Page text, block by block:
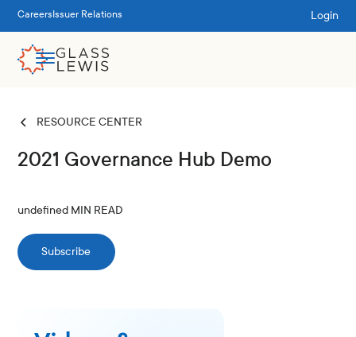
Careers Issuer Relations Login
RESOURCE CENTER
2021 Governance Hub Demo
undefined MIN READ
Subscribe